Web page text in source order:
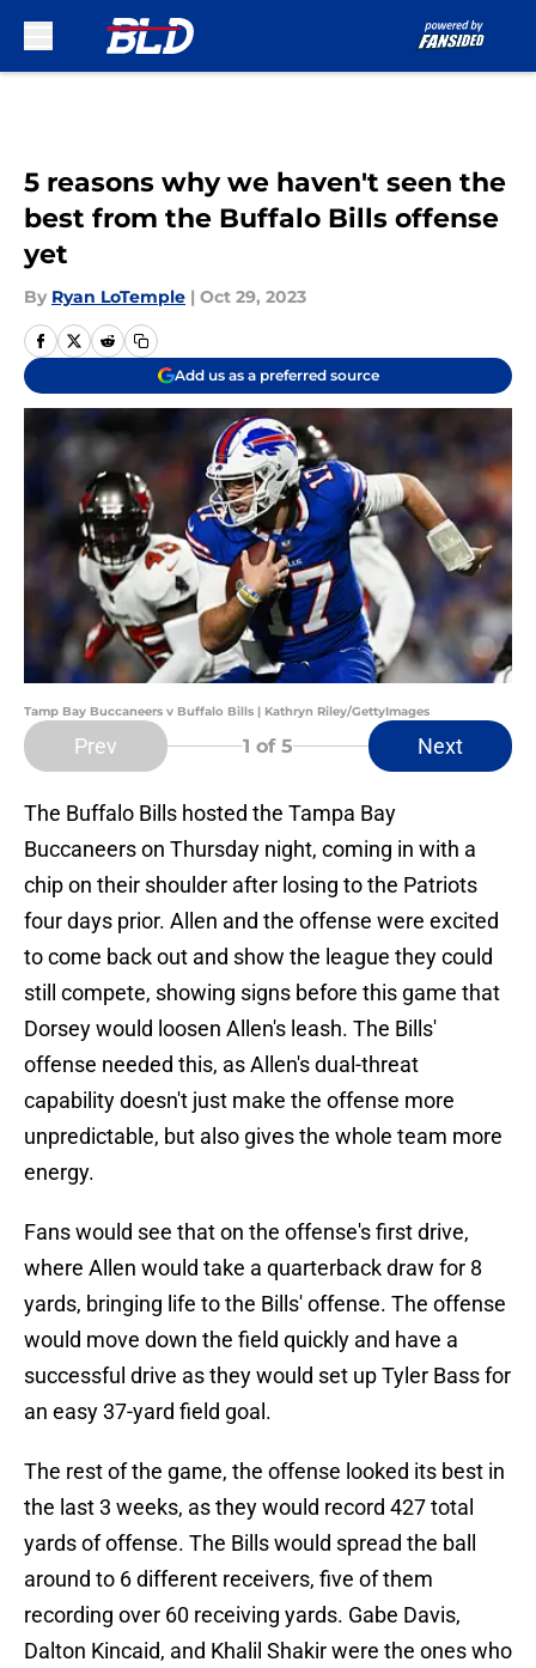
5 reasons why we haven't seen the
best from the Buffalo Bills offense
yet
By Ryan LoTemple | Oct 29, 2023
Add us as a preferred source
Tamp Bay Buccaneers v Buffalo Bills | Kathryn Riley/GettyImages
Prev 1 of 5 Next
The Buffalo Bills hosted the Tampa Bay
Buccaneers on Thursday night, coming in with a
chip on their shoulder after losing to the Patriots
four days prior. Allen and the offense were excited
to come back out and show the league they could
still compete, showing signs before this game that
Dorsey would loosen Allen's leash. The Bills'
offense needed this, as Allen's dual-threat
capability doesn't just make the offense more
unpredictable, but also gives the whole team more
energy.
Fans would see that on the offense's first drive,
where Allen would take a quarterback draw for 8
yards, bringing life to the Bills' offense. The offense
would move down the field quickly and have a
successful drive as they would set up Tyler Bass for
an easy 37-yard field goal.
The rest of the game, the offense looked its best in
the last 3 weeks, as they would record 427 total
yards of offense. The Bills would spread the ball
around to 6 different receivers, five of them
recording over 60 receiving yards. Gabe Davis,
Dalton Kincaid, and Khalil Shakir were the ones who